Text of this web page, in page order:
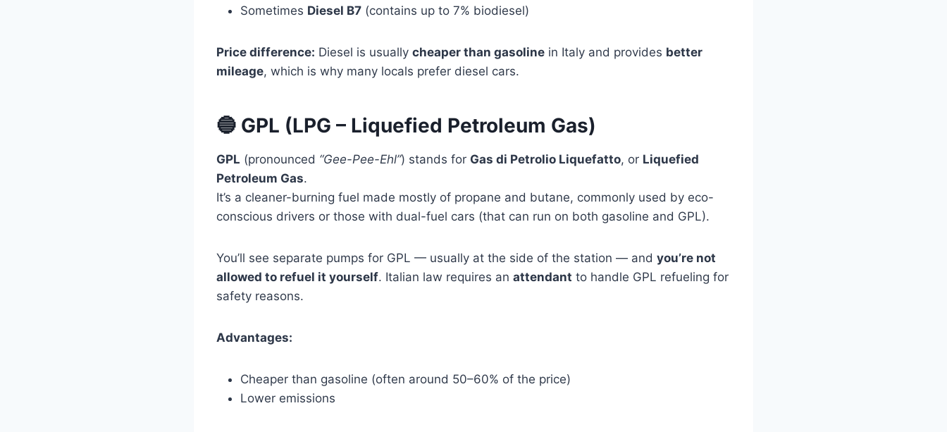
Sometimes Diesel B7 (contains up to 7% biodiesel)
Price difference: Diesel is usually cheaper than gasoline in Italy and provides better
mileage, which is why many locals prefer diesel cars.
🔵 GPL (LPG – Liquefied Petroleum Gas)
GPL (pronounced “Gee-Pee-Ehl”) stands for Gas di Petrolio Liquefatto, or Liquefied
Petroleum Gas.
It’s a cleaner-burning fuel made mostly of propane and butane, commonly used by eco-
conscious drivers or those with dual-fuel cars (that can run on both gasoline and GPL).
You’ll see separate pumps for GPL — usually at the side of the station — and you’re not
allowed to refuel it yourself. Italian law requires an attendant to handle GPL refueling for
safety reasons.
Advantages:
Cheaper than gasoline (often around 50–60% of the price)
Lower emissions